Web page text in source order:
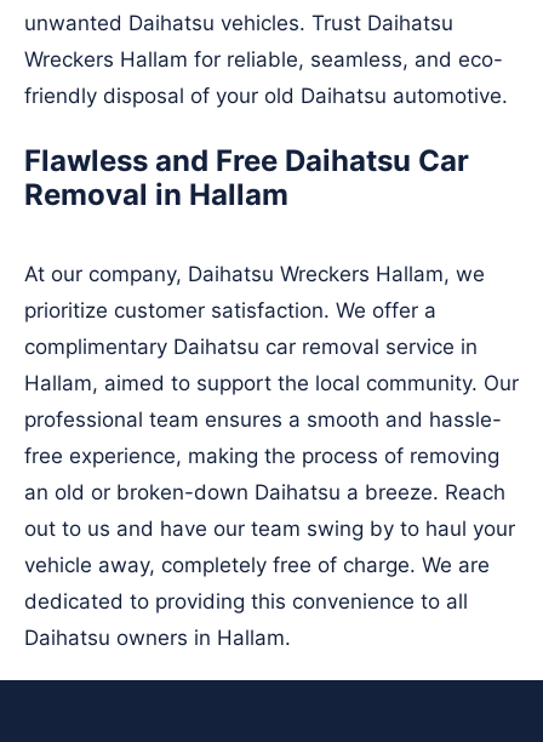
unwanted Daihatsu vehicles. Trust Daihatsu
Wreckers Hallam for reliable, seamless, and eco-
friendly disposal of your old Daihatsu automotive.
Flawless and Free Daihatsu Car
Removal in Hallam
At our company, Daihatsu Wreckers Hallam, we
prioritize customer satisfaction. We offer a
complimentary Daihatsu car removal service in
Hallam, aimed to support the local community. Our
professional team ensures a smooth and hassle-
free experience, making the process of removing
an old or broken-down Daihatsu a breeze. Reach
out to us and have our team swing by to haul your
vehicle away, completely free of charge. We are
dedicated to providing this convenience to all
Daihatsu owners in Hallam.